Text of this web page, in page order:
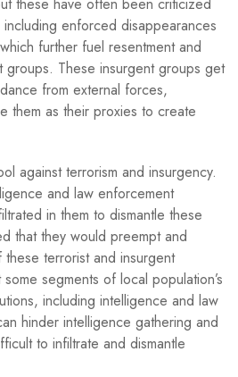
these have often been criticized
enforced disappearances
further fuel resentment and
groups. These insurgent groups get
from external forces,
them as their proxies to create
against terrorism and insurgency.
and law enforcement
in them to dismantle these
that they would preempt and
terrorist and insurgent
segments of local population’s
including intelligence and law
hinder intelligence gathering and
to infiltrate and dismantle